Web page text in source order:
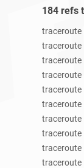
184 refs
traceroute
traceroute
traceroute
traceroute
traceroute
traceroute
traceroute
traceroute
traceroute
traceroute